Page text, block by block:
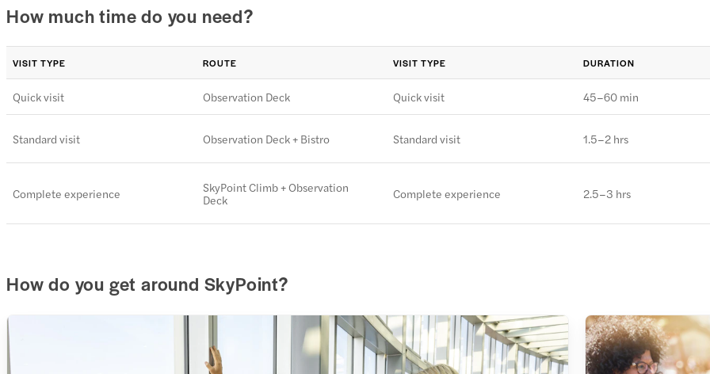
How much time do you need?
VISIT TYPE ROUTE VISIT TYPE DURATION
Quick visit Observation Deck Quick visit 45–60 min
Standard visit Observation Deck + Bistro Standard visit 1.5–2 hrs
Complete experience
SkyPoint Climb + Observation
Deck
Complete experience 2.5–3 hrs
How do you get around SkyPoint?